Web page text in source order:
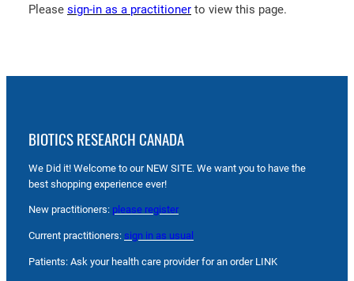
Please sign-in as a practitioner to view this page.
BIOTICS RESEARCH CANADA
We Did it! Welcome to our NEW SITE. We want you to have the
best shopping experience ever!
New practitioners: please register
Current practitioners: sign in as usual
Patients: Ask your health care provider for an order LINK